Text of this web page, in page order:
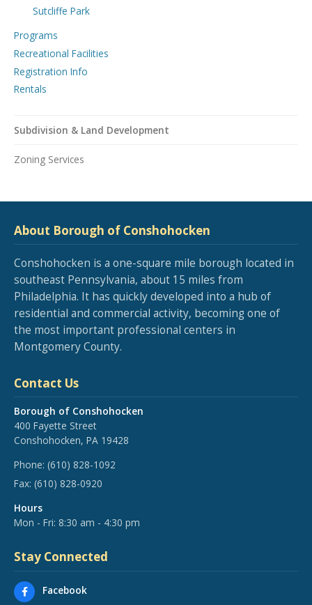
Sutcliffe Park
Programs
Recreational Facilities
Registration Info
Rentals
Subdivision & Land Development
Zoning Services
About Borough of Conshohocken
Conshohocken is a one-square mile borough located in
southeast Pennsylvania, about 15 miles from
Philadelphia. It has quickly developed into a hub of
residential and commercial activity, becoming one of
the most important professional centers in
Montgomery County.
Contact Us
Borough of Conshohocken
400 Fayette Street
Conshohocken, PA 19428
Phone: (610) 828-1092
Fax: (610) 828-0920
Hours
Mon - Fri: 8:30 am - 4:30 pm
Stay Connected
Facebook